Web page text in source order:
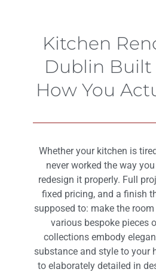
Kitchen
Dublin Built
How You
Whether your kitchen is
never worked the way
redesign it properly. Full
fixed pricing, and a finish
supposed to: make the
various bespoke pieces
collections embody
substance and style to your
to elaborately detailed in